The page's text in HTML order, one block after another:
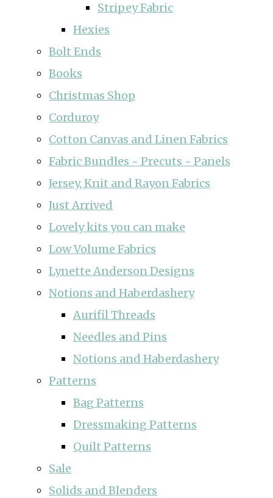
Stripey Fabric
Hexies
Bolt Ends
Books
Christmas Shop
Corduroy
Cotton Canvas and Linen Fabrics
Fabric Bundles ~ Precuts ~ Panels
Jersey, Knit and Rayon Fabrics
Just Arrived
Lovely kits you can make
Low Volume Fabrics
Lynette Anderson Designs
Notions and Haberdashery
Aurifil Threads
Needles and Pins
Notions and Haberdashery
Patterns
Bag Patterns
Dressmaking Patterns
Quilt Patterns
Sale
Solids and Blenders